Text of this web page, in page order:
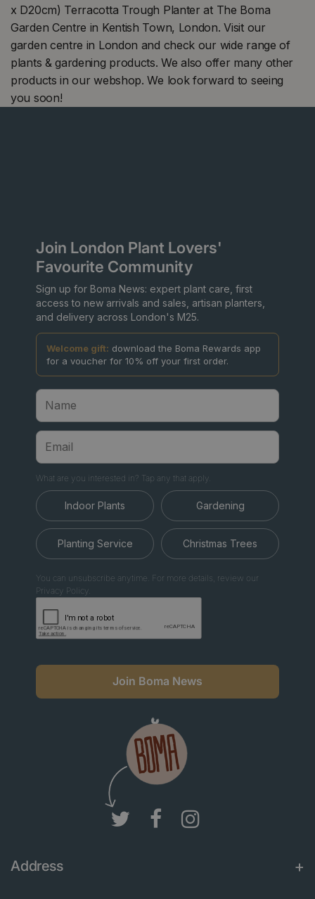
x D20cm) Terracotta Trough Planter at The Boma
Garden Centre in Kentish Town, London. Visit our
garden centre in London and check our wide range of
plants & gardening products. We also offer many other
products in our webshop. We look forward to seeing
you soon!
Join London Plant Lovers'
Favourite Community
Sign up for Boma News: expert plant care, first
access to new arrivals and sales, artisan planters,
and delivery across London's M25.
Welcome gift: download the Boma Rewards app
for a voucher for 10% off your first order.
What are you interested in? Tap any that apply.
Indoor Plants Gardening
Planting Service Christmas Trees
You can unsubscribe anytime. For more details, review our
Privacy Policy.
Join Boma News
Address